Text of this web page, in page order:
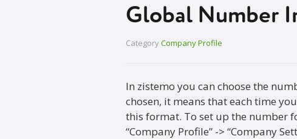
Global Number
CategoryCompany Profile
In zistemo you can choose the
chosen, it means that each time
this format. To set up the number
“Company Profile” -> “Company